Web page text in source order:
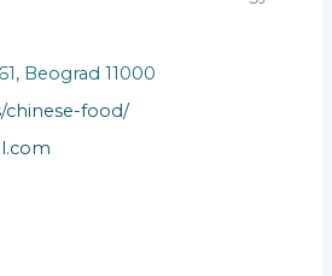
Beograd 11000
chinese-food/